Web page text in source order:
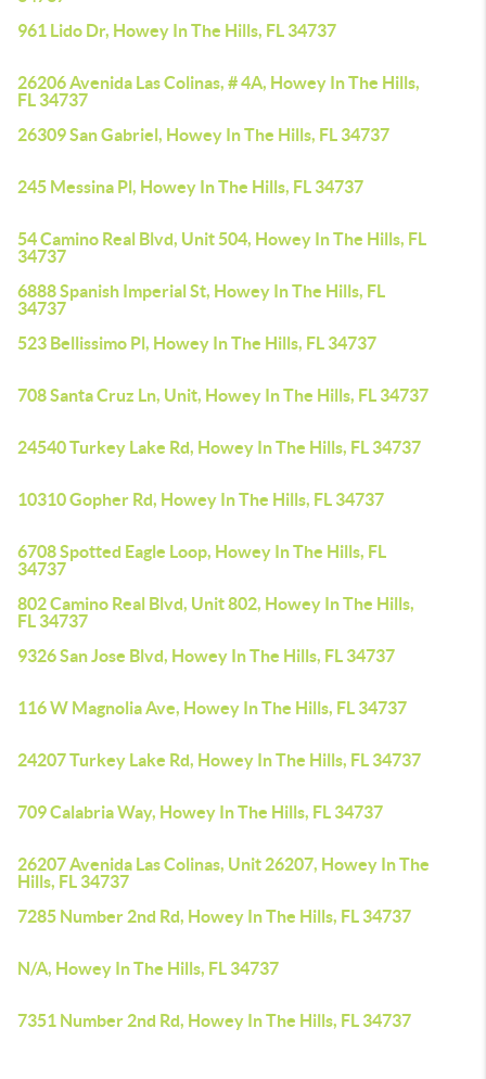
961 Lido Dr, Howey In The Hills, FL 34737
26206 Avenida Las Colinas, # 4A, Howey In The Hills,
FL 34737
26309 San Gabriel, Howey In The Hills, FL 34737
245 Messina Pl, Howey In The Hills, FL 34737
54 Camino Real Blvd, Unit 504, Howey In The Hills, FL
34737
6888 Spanish Imperial St, Howey In The Hills, FL
34737
523 Bellissimo Pl, Howey In The Hills, FL 34737
708 Santa Cruz Ln, Unit, Howey In The Hills, FL 34737
24540 Turkey Lake Rd, Howey In The Hills, FL 34737
10310 Gopher Rd, Howey In The Hills, FL 34737
6708 Spotted Eagle Loop, Howey In The Hills, FL
34737
802 Camino Real Blvd, Unit 802, Howey In The Hills,
FL 34737
9326 San Jose Blvd, Howey In The Hills, FL 34737
116 W Magnolia Ave, Howey In The Hills, FL 34737
24207 Turkey Lake Rd, Howey In The Hills, FL 34737
709 Calabria Way, Howey In The Hills, FL 34737
26207 Avenida Las Colinas, Unit 26207, Howey In The
Hills, FL 34737
7285 Number 2nd Rd, Howey In The Hills, FL 34737
N/A, Howey In The Hills, FL 34737
7351 Number 2nd Rd, Howey In The Hills, FL 34737